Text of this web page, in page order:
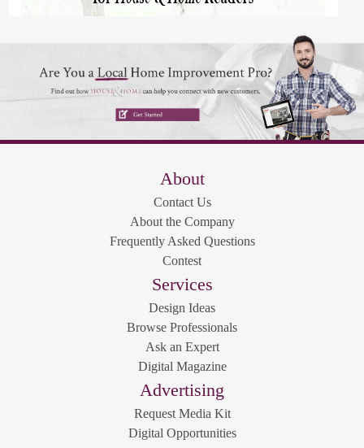
About
Contact Us
About the Company
Frequently Asked Questions
Contest
Services
Design Ideas
Browse Professionals
Ask an Expert
Digital Magazine
Advertising
Request Media Kit
Digital Opportunities